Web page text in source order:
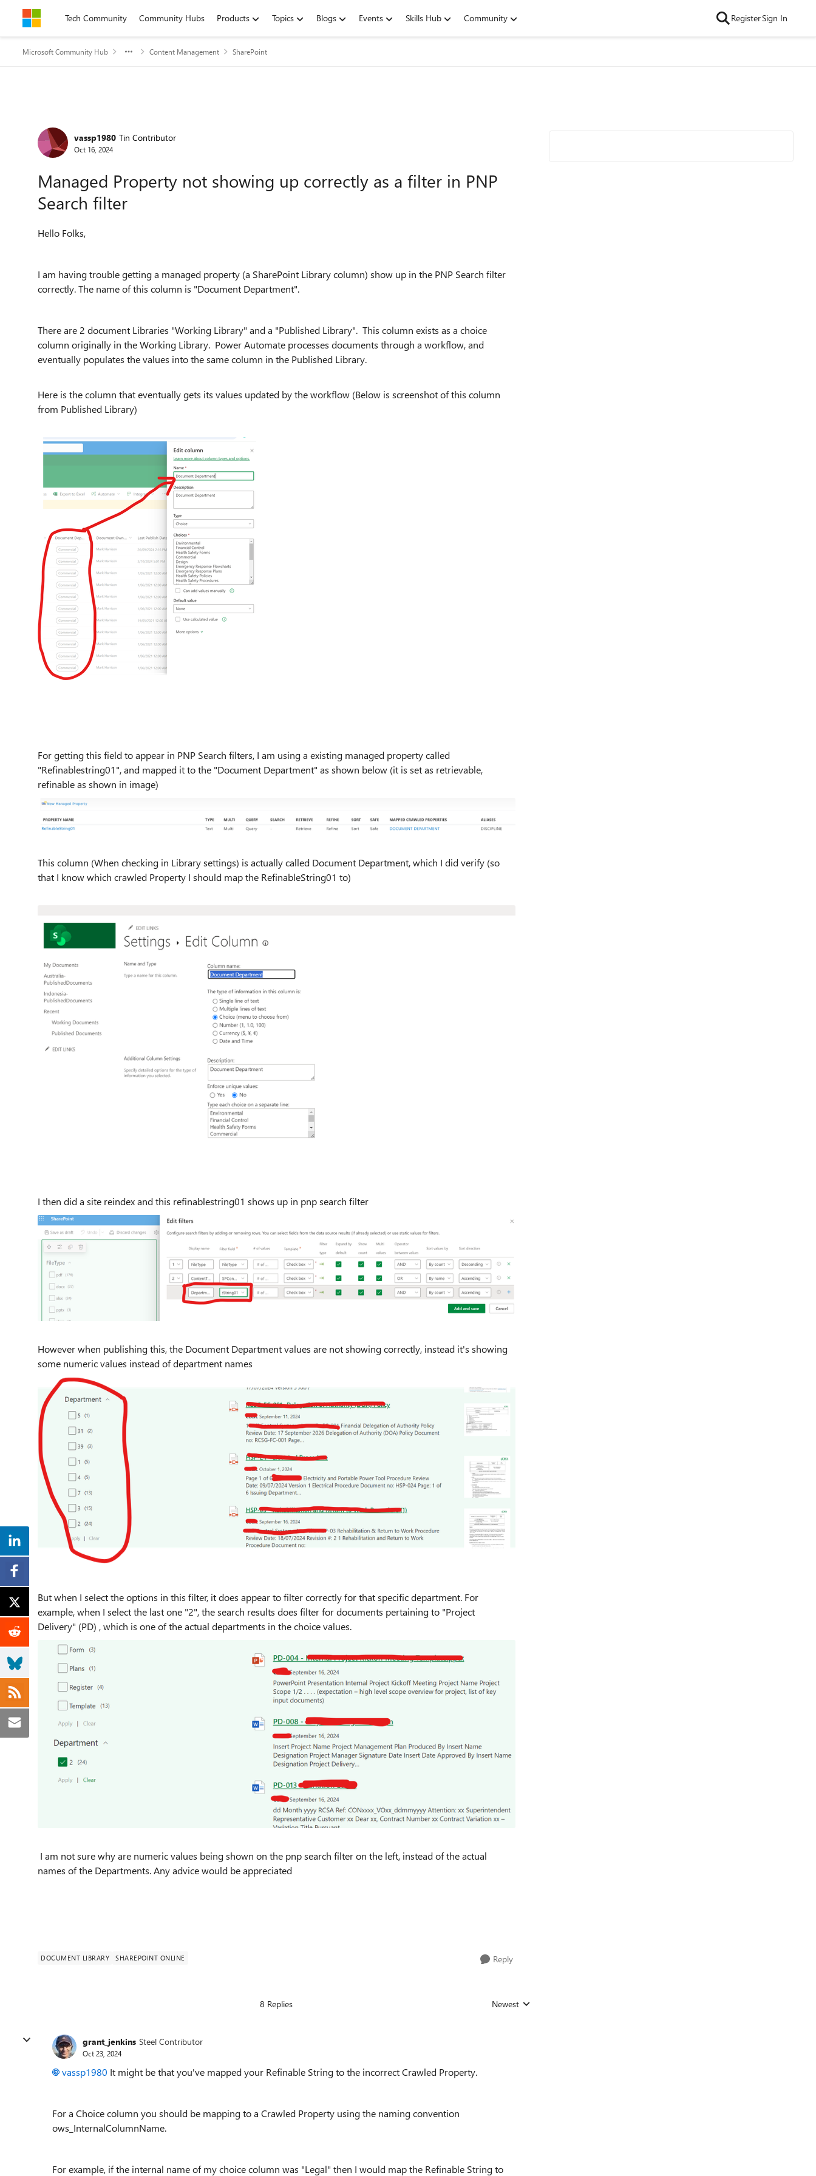
Skip to contentTech Community Community Hubs Products Topics Blogs Events Skills Hub Community RegisterSign In
Microsoft Community Hub Content Management SharePoint
Forum Discussion
vassp1980 Tin Contributor
Oct 16, 2024
Managed Property not showing up correctly as a filter in PNP
Search filter
Hello Folks,
I am having trouble getting a managed property (a SharePoint Library column) show up in the PNP Search filter
correctly. The name of this column is "Document Department".
There are 2 document Libraries "Working Library" and a "Published Library". This column exists as a choice
column originally in the Working Library. Power Automate processes documents through a workflow, and
eventually populates the values into the same column in the Published Library.
Here is the column that eventually gets its values updated by the workflow (Below is screenshot of this column
from Published Library)
For getting this field to appear in PNP Search filters, I am using a existing managed property called
"Refinablestring01", and mapped it to the "Document Department" as shown below (it is set as retrievable,
refinable as shown in image)
This column (When checking in Library settings) is actually called Document Department, which I did verify (so
that I know which crawled Property I should map the RefinableString01 to)
I then did a site reindex and this refinablestring01 shows up in pnp search filter
However when publishing this, the Document Department values are not showing correctly, instead it's showing
some numeric values instead of department names
But when I select the options in this filter, it does appear to filter correctly for that specific department. For
example, when I select the last one "2", the search results does filter for documents pertaining to "Project
Delivery" (PD) , which is one of the actual departments in the choice values.
I am not sure why are numeric values being shown on the pnp search filter on the left, instead of the actual
names of the Departments. Any advice would be appreciated
DOCUMENT LIBRARY SHAREPOINT ONLINE Reply
8 Replies Replies sorted by
Newest
grant_jenkins Steel Contributor
Oct 23, 2024
vassp1980 It might be that you've mapped your Refinable String to the incorrect Crawled Property.
For a Choice column you should be mapping to a Crawled Property using the naming convention
ows_InternalColumnName.
For example, if the internal name of my choice column was "Legal" then I would map the Refinable String to